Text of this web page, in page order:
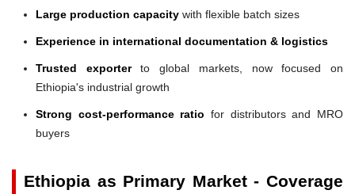
Large production capacity with flexible batch sizes
Experience in international documentation & logistics
Trusted exporterto global markets, now focused on
Ethiopia's industrial growth
Strong cost-performance ratio for distributors and MRO
buyers
Ethiopia as Primary Market - Coverage